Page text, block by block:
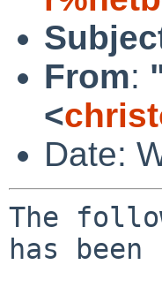
From:
<
Date:
The
has been